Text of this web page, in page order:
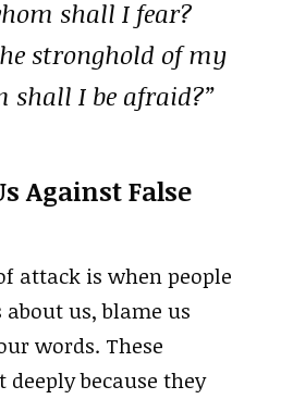
shall I fear?
stronghold of my
I be afraid?”
Against False
attack is when people
us, blame us
words. These
because they